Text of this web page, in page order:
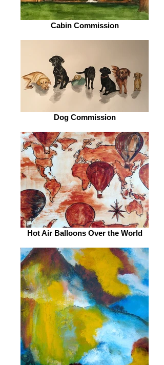
Cabin Commission
Dog Commission
Hot Air Balloons Over the World